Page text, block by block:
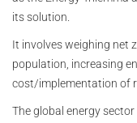
its solution.
It involves weighing net
population, increasing
cost/implementation of
The global energy